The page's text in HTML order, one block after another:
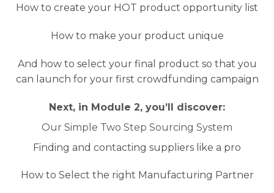
How to create your HOT product opportunity list
How to make your product unique
And how to select your final product so that you
can launch for your first crowdfunding campaign
Next, in Module 2, you’ll discover:
Our Simple Two Step Sourcing System
Finding and contacting suppliers like a pro
How to Select the right Manufacturing Partner